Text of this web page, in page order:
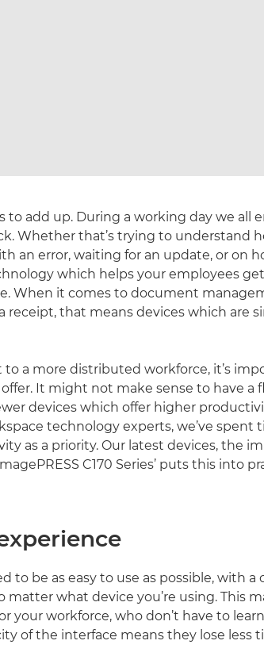
to add up. During a working day we
Whether that’s trying to understand
an error, waiting for an update, or on
which helps your employees
When it comes to document
receipt, that means devices which are
to a more distributed workforce, it’s
It might not make sense to have a
devices which offer higher
technology experts, we’ve spent
as a priority. Our latest devices, the
C170 Series’ puts this into
to be as easy to use as possible, with
matter what device you’re using. This
your workforce, who don’t have to
of the interface means they lose less